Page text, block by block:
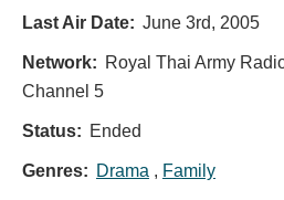
Last Air Date: June 3rd, 2005
Network: Royal Thai Army
Channel 5
Status: Ended
Genres: Drama , Family